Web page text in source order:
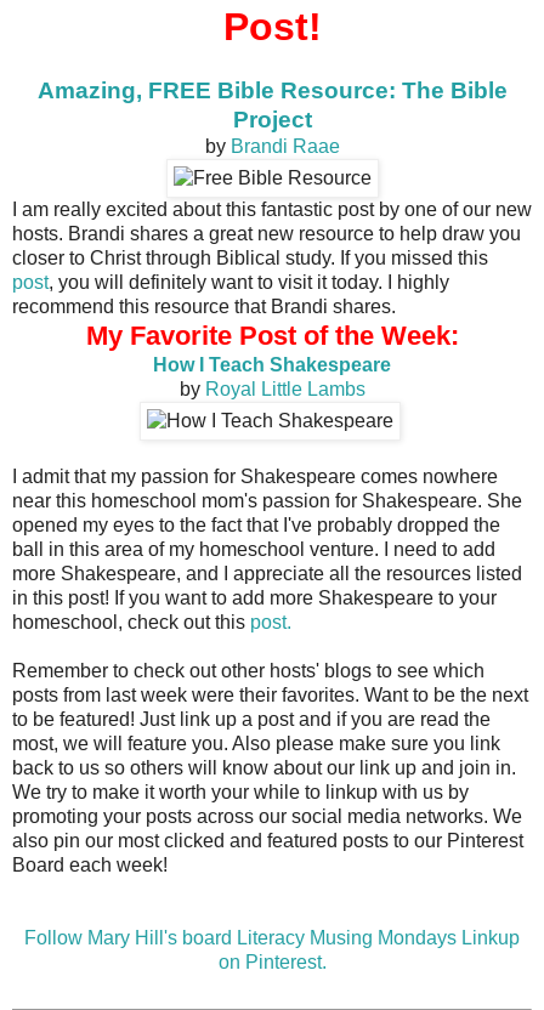
Post!
Amazing, FREE Bible Resource: The Bible
Project
by Brandi Raae
I am really excited about this fantastic post by one of our new
hosts. Brandi shares a great new resource to help draw you
closer to Christ through Biblical study. If you missed this
post, you will definitely want to visit it today. I highly
recommend this resource that Brandi shares.
My Favorite Post of the Week:
How I Teach Shakespeare
by Royal Little Lambs
I admit that my passion for Shakespeare comes nowhere
near this homeschool mom's passion for Shakespeare. She
opened my eyes to the fact that I've probably dropped the
ball in this area of my homeschool venture. I need to add
more Shakespeare, and I appreciate all the resources listed
in this post! If you want to add more Shakespeare to your
homeschool, check out this post.
Remember to check out other hosts' blogs to see which
posts from last week were their favorites. Want to be the next
to be featured! Just link up a post and if you are read the
most, we will feature you. Also please make sure you link
back to us so others will know about our link up and join in.
We try to make it worth your while to linkup with us by
promoting your posts across our social media networks. We
also pin our most clicked and featured posts to our Pinterest
Board each week!
Follow Mary Hill's board Literacy Musing Mondays Linkup
on Pinterest.